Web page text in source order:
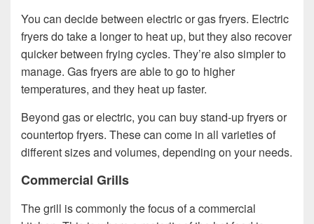
You can decide between electric or gas fryers. Electric
fryers do take a longer to heat up, but they also recover
quicker between frying cycles. They’re also simpler to
manage. Gas fryers are able to go to higher
temperatures, and they heat up faster.
Beyond gas or electric, you can buy stand-up fryers or
countertop fryers. These can come in all varieties of
different sizes and volumes, depending on your needs.
Commercial Grills
The grill is commonly the focus of a commercial